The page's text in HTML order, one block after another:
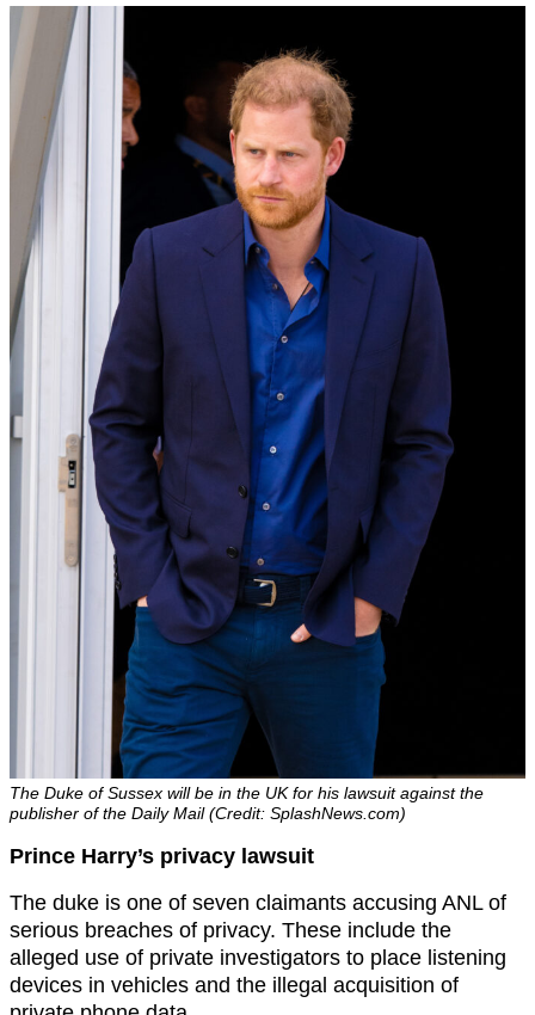
The Duke of Sussex will be in the UK for his lawsuit against the
publisher of the Daily Mail (Credit: SplashNews.com)
Prince Harry’s privacy lawsuit
The duke is one of seven claimants accusing ANL of
serious breaches of privacy. These include the
alleged use of private investigators to place listening
devices in vehicles and the illegal acquisition of